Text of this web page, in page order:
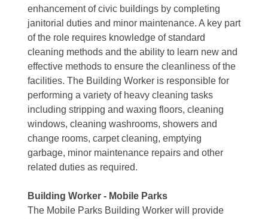
enhancement of civic buildings by completing
janitorial duties and minor maintenance. A key part
of the role requires knowledge of standard
cleaning methods and the ability to learn new and
effective methods to ensure the cleanliness of the
facilities. The Building Worker is responsible for
performing a variety of heavy cleaning tasks
including stripping and waxing floors, cleaning
windows, cleaning washrooms, showers and
change rooms, carpet cleaning, emptying
garbage, minor maintenance repairs and other
related duties as required.
Building Worker - Mobile Parks
The Mobile Parks Building Worker will provide